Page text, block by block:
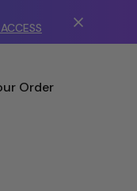
Order